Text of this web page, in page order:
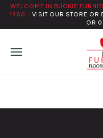
WELCOME IN BUCKIE
1980 - VISIT OUR STORE
OR